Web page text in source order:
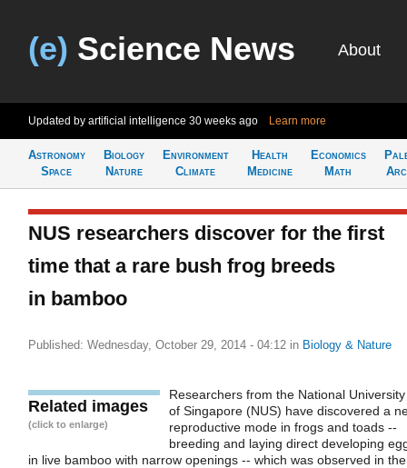
(e) Science News About
Updated by artificial intelligence 30 weeks ago Learn more
Astronomy
Space
Biology
Nature
Environment
Climate
Health
Medicine
Economics
Math
NUS researchers discover for the first
time that a rare bush frog breeds
in bamboo
Published: Wednesday, October 29, 2014 - 04:12 in Biology & Nature
Related images
(click to enlarge)
Researchers from the National University
of Singapore (NUS) have discovered a
reproductive mode in frogs and toads --
breeding and laying direct developing
in live bamboo with narrow openings -- which was observed in the